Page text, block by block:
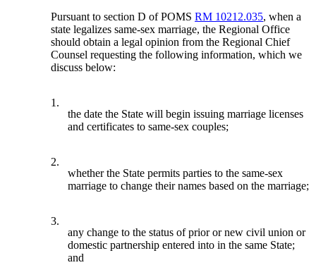
Pursuant to section D of POMSRM 10212.035, when a
state legalizes same-sex marriage, the Regional Office
should obtain a legal opinion from the Regional Chief
Counsel requesting the following information, which we
discuss below:
1.
the date the State will begin issuing marriage licenses
and certificates to same-sex couples;
2.
whether the State permits parties to the same-sex
marriage to change their names based on the marriage;
3.
any change to the status of prior or new civil union or
domestic partnership entered into in the same State;
and